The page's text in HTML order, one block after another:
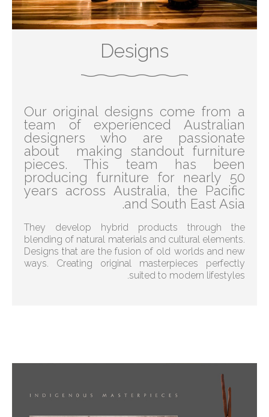
Designs
Our original designs come from a
team of experienced Australian
designers who are passionate
about making standout furniture
pieces. This team has been
producing furniture for nearly 50
years across Australia, the Pacific
and South East Asia.
They develop hybrid products through the
blending of natural materials and cultural elements.
Designs that are the fusion of old worlds and new
ways. Creating original masterpieces perfectly
suited to modern lifestyles.